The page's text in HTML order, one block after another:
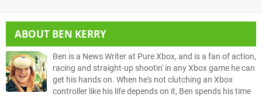
ABOUT BEN KERRY
Ben is a News Writer at Pure Xbox, and is a fan of action,
racing and straight-up shootin' in any Xbox game he can
get his hands on. When he's not clutching an Xbox
controller like his life depends on it, Ben spends his time